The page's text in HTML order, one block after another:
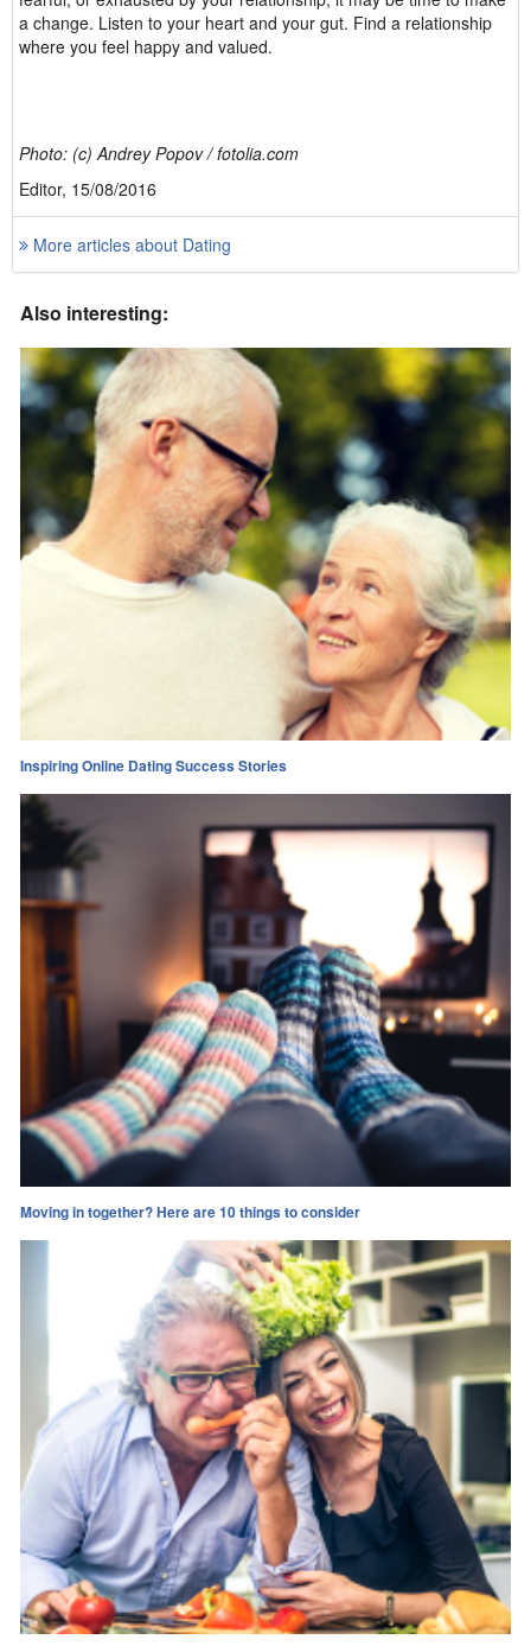
a change. Listen to your heart and your gut. Find a relationship
where you feel happy and valued.
Photo: (c) Andrey Popov / fotolia.com
Editor, 15/08/2016
More articles about Dating
Also interesting:
Inspiring Online Dating Success Stories
Moving in together? Here are 10 things to consider